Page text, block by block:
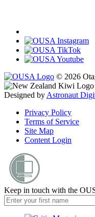
© 2026
Designed byAstronaut
Privacy Policy
Terms of Service
Site Map
Content Login
Keep in touch with the